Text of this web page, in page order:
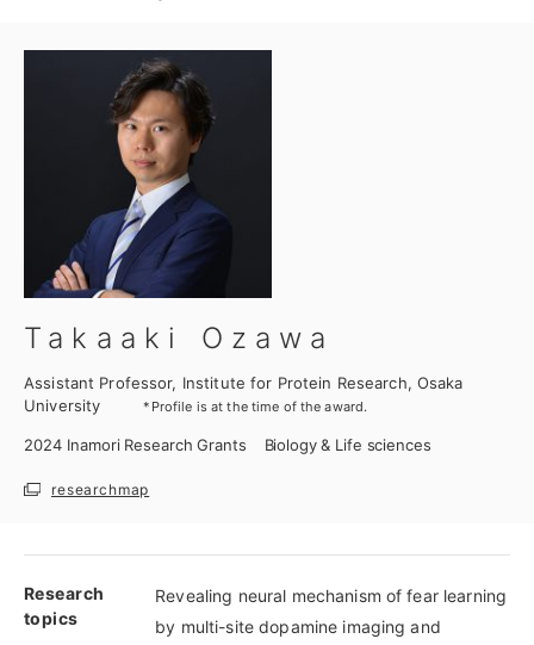
Takaaki Ozawa
Assistant Professor, Institute for Protein Research, Osaka
University
*Profile is at the time of the award.
2024 Inamori Research Grants Biology & Life sciences
researchmap
Research
topics
Revealing neural mechanism of fear learning
by multi-site dopamine imaging and